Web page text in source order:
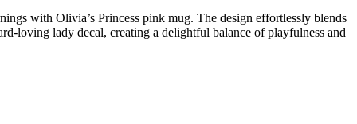
with Olivia’s Princess pink mug. The design effortlessly blends
loving lady decal, creating a delightful balance of playfulness and